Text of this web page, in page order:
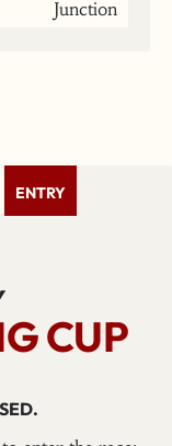
Junction
ENTRY
CUP